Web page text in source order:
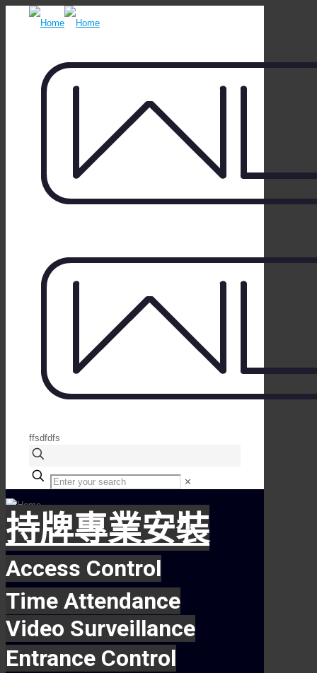
ffsdfdfs
✕
持牌專業安裝
Access Control
Time Attendance
Video Surveillance
Entrance Control